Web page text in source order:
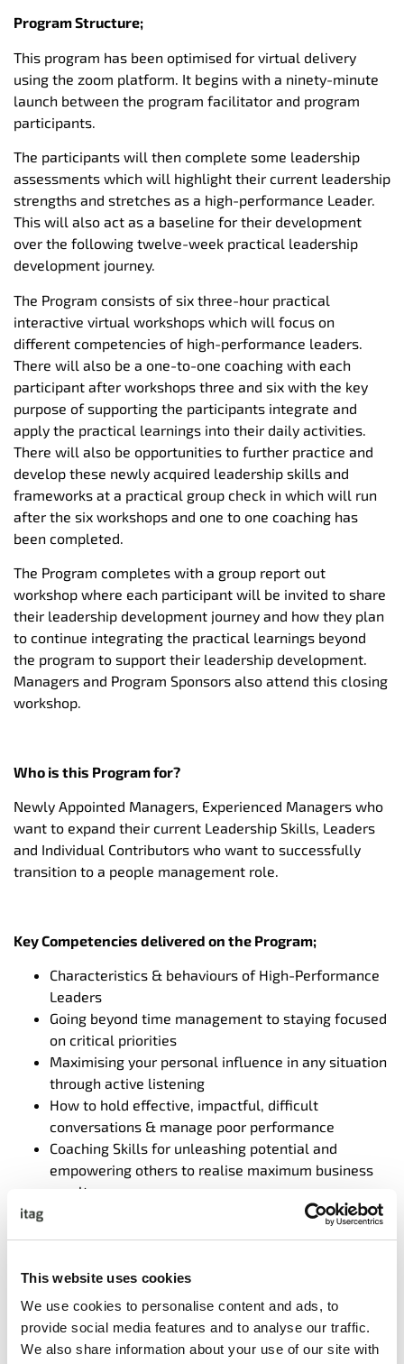
This website uses cookies
We use cookies to personalise content and ads, to
provide social media features and to analyse our traffic.
We also share information about your use of our site with
Program Structure;
This program has been optimised for virtual delivery
using the zoom platform. It begins with a ninety-minute
launch between the program facilitator and program
participants.
The participants will then complete some leadership
assessments which will highlight their current leadership
strengths and stretches as a high-performance Leader.
This will also act as a baseline for their development
over the following twelve-week practical leadership
development journey.
The Program consists of six three-hour practical
interactive virtual workshops which will focus on
different competencies of high-performance leaders.
There will also be a one-to-one coaching with each
participant after workshops three and six with the key
purpose of supporting the participants integrate and
apply the practical learnings into their daily activities.
There will also be opportunities to further practice and
develop these newly acquired leadership skills and
frameworks at a practical group check in which will run
after the six workshops and one to one coaching has
been completed.
The Program completes with a group report out
workshop where each participant will be invited to share
their leadership development journey and how they plan
to continue integrating the practical learnings beyond
the program to support their leadership development.
Managers and Program Sponsors also attend this closing
workshop.
Who is this Program for?
Newly Appointed Managers, Experienced Managers who
want to expand their current Leadership Skills, Leaders
and Individual Contributors who want to successfully
transition to a people management role.
Key Competencies delivered on the Program;
Characteristics & behaviours of High-Performance
Leaders
Going beyond time management to staying focused
on critical priorities
Maximising your personal influence in any situation
through active listening
How to hold effective, impactful, difficult
conversations & manage poor performance
Coaching Skills for unleashing potential and
empowering others to realise maximum business
results
Navigating change with an agile mindset
Building High Trust Professional Relationships
Participant Time Commitment;